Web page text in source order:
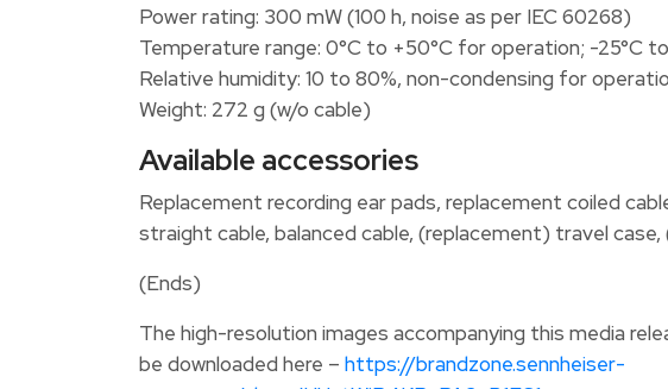
Power rating: 300 mW (100 h, noise as per IEC 60268)
Temperature range: 0°C to +50°C for operation; -25°C
Relative humidity: 10 to 80%, non-condensing for
Weight: 272 g (w/o cable)
Available accessories
Replacement recording ear pads, replacement coiled
straight cable, balanced cable, (replacement) travel
(Ends)
The high-resolution images accompanying this media
be downloaded here – https://brandzone.sennheiser-